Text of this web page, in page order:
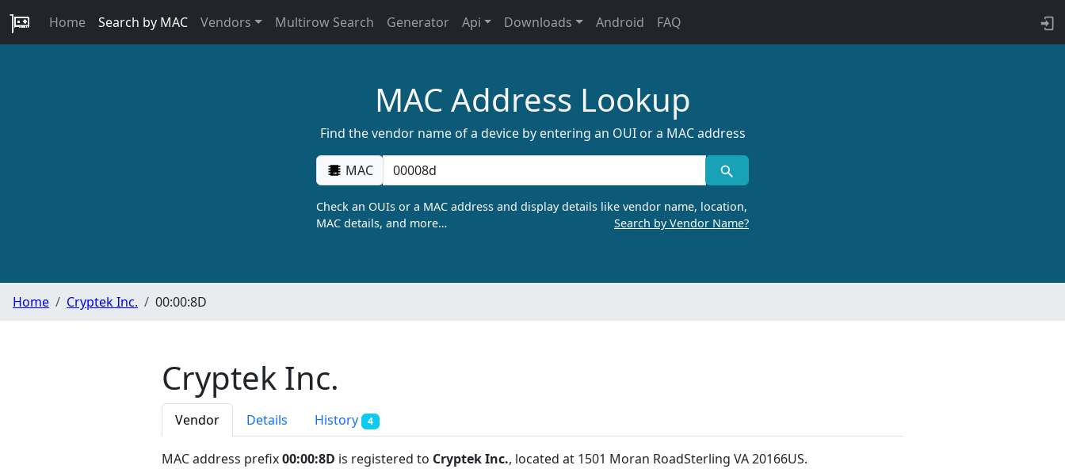
Home Search by MAC Vendors Multirow Search Generator Api Downloads Android FAQ
MAC Address Lookup
Find the vendor name of a device by entering an OUI or a MAC address
MAC
Check an OUIs or a MAC address and display details like vendor name, location,
MAC details, and more…
Search by Vendor Name?
Home Cryptek Inc. 00:00:8D
Cryptek Inc.
Vendor Details History 4
MAC address prefix00:00:8D is registered to Cryptek Inc., located at 1501 Moran RoadSterling VA 20166US.